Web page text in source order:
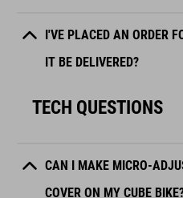
I'VE PLACED AN ORDER
IT BE DELIVERED?
TECH QUESTIONS
CAN I MAKE MICRO-
COVER ON MY CUBE